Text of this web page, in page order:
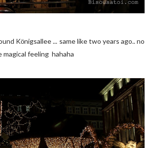
Königsallee ... same like two years ago.. no
magical feeling hahaha